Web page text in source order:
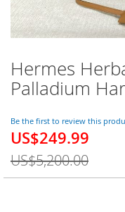
Hermes
Palladium
Be the first to review this
Special
US$249.99
US$5,200.00
Skip
to
the
of
the
gallery